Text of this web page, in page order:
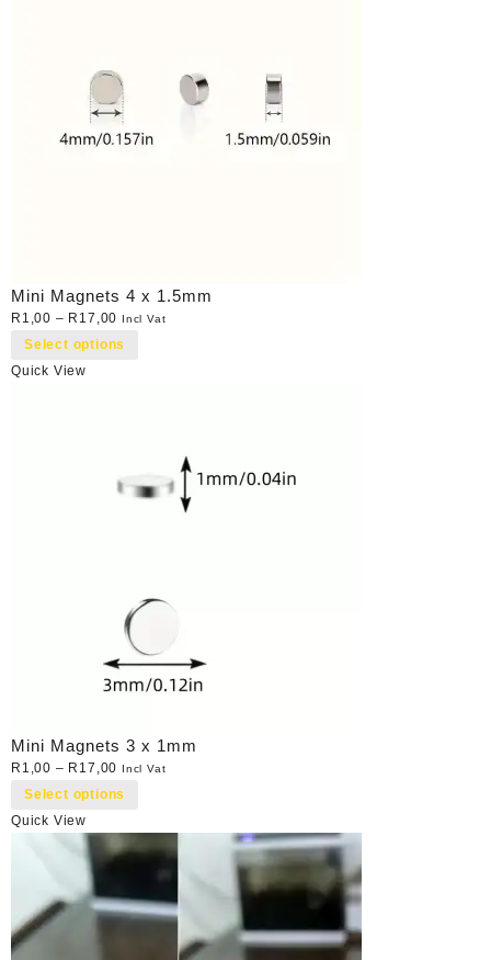
Mini Magnets 4 x 1.5mm
R 1,00 – R 17,00 Incl Vat
Select options
Quick View
Mini Magnets 3 x 1mm
R 1,00 – R 17,00 Incl Vat
Select options
Quick View